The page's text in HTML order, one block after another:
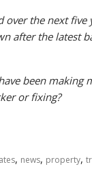
the next five
after the latest
been making
or fixing?
, news, property,